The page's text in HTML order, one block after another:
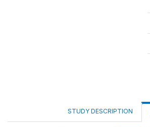
STUDY DESCRIPTION